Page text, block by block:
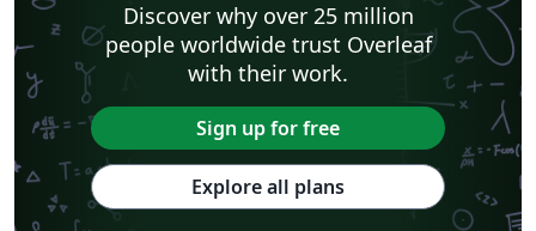
Discover why over 25 million
people worldwide trust Overleaf
with their work.
Sign up for free
Explore all plans